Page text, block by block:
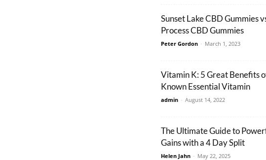
Sunset Lake CBD Gummies
Process CBD Gummies
Peter Gordon - March 1, 2023
Vitamin K: 5 Great Benefits
Known Essential Vitamin
admin - August 14, 2022
The Ultimate Guide to
Gains with a 4 Day Split
Helen Jahn - May 22, 2025